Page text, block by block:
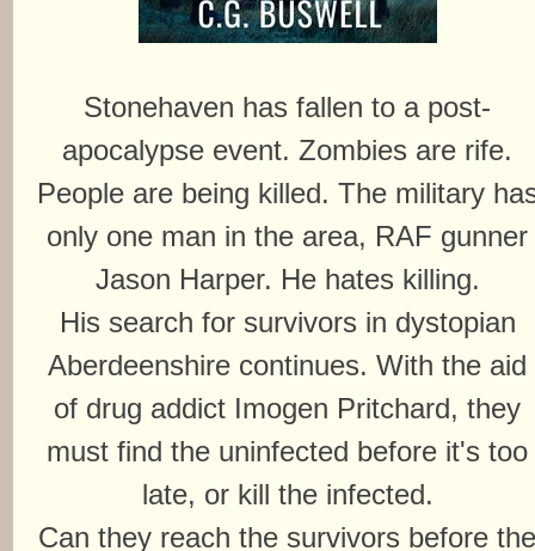
Stonehaven has fallen to a post-
apocalypse event. Zombies are rife.
People are being killed. The military
only one man in the area, RAF gunner
Jason Harper. He hates killing.
His search for survivors in dystopian
Aberdeenshire continues. With the aid
of drug addict Imogen Pritchard, they
must find the uninfected before it's too
late, or kill the infected.
Can they reach the survivors before